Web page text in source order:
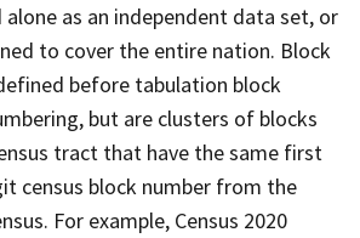
as an independent data set, or
to cover the entire nation. Block
before tabulation block
but are clusters of blocks
tract that have the same first
census block number from the
For example, Census 2020